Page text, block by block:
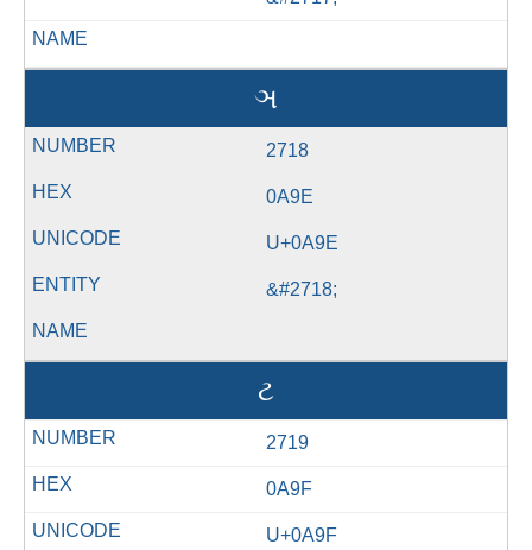
ઞ
2718
0A9E
U+0A9E
&#2718;
ટ
2719
0A9F
U+0A9F